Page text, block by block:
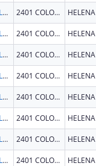
STATE OF MT DEPT HEALTH AND HUMAN SERVICES 2401 COLONIAL DR HELENA
STATE OF MT DEPT HEALTH AND HUMAN SERVICES 2401 COLONIAL DR HELENA
STATE OF MT DEPT HEALTH AND HUMAN SERVICES 2401 COLONIAL DR HELENA
STATE OF MT DEPT HEALTH AND HUMAN SERVICES 2401 COLONIAL DR HELENA
STATE OF MT DEPT HEALTH AND HUMAN SERVICES 2401 COLONIAL DR HELENA
STATE OF MT DEPT HEALTH AND HUMAN SERVICES 2401 COLONIAL DR HELENA
STATE OF MT DEPT HEALTH AND HUMAN SERVICES 2401 COLONIAL DR HELENA
STATE OF MT DEPT HEALTH AND HUMAN SERVICES 2401 COLONIAL DR HELENA